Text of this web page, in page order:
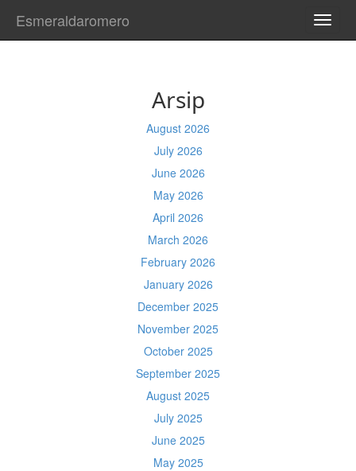
Esmeraldaromero
Arsip
August 2026
July 2026
June 2026
May 2026
April 2026
March 2026
February 2026
January 2026
December 2025
November 2025
October 2025
September 2025
August 2025
July 2025
June 2025
May 2025